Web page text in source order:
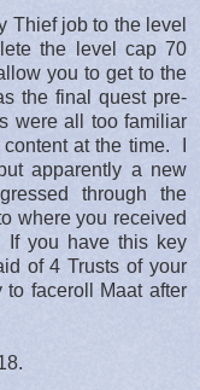
Thief job to the level
the level cap 70
you to get to the
the final quest pre-
were all too familiar
at the time. I
apparently a new
through the
where you received
If you have this key
of 4 Trusts of your
faceroll Maat after